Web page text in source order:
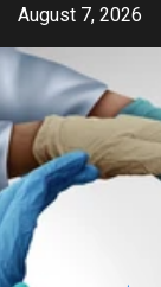
Skip
content
August 7, 2026